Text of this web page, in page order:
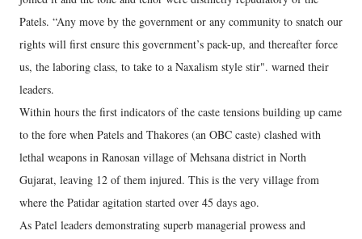
Patels. “Any move by the government or any community to snatch our
rights will first ensure this government’s pack-up, and thereafter force
us, the laboring class, to take to a Naxalism style stir". warned their
leaders.
Within hours the first indicators of the caste tensions building up came
to the fore when Patels and Thakores (an OBC caste) clashed with
lethal weapons in Ranosan village of Mehsana district in North
Gujarat, leaving 12 of them injured. This is the very village from
where the Patidar agitation started over 45 days ago.
As Patel leaders demonstrating superb managerial prowess and